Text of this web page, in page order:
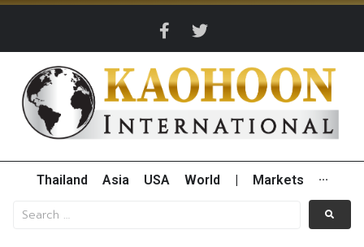
Thailand Asia USA World Markets ···